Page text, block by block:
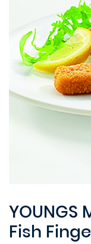
YOUNGS
Fish